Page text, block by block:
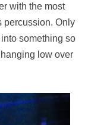
with the most
percussion. Only
something so
low over